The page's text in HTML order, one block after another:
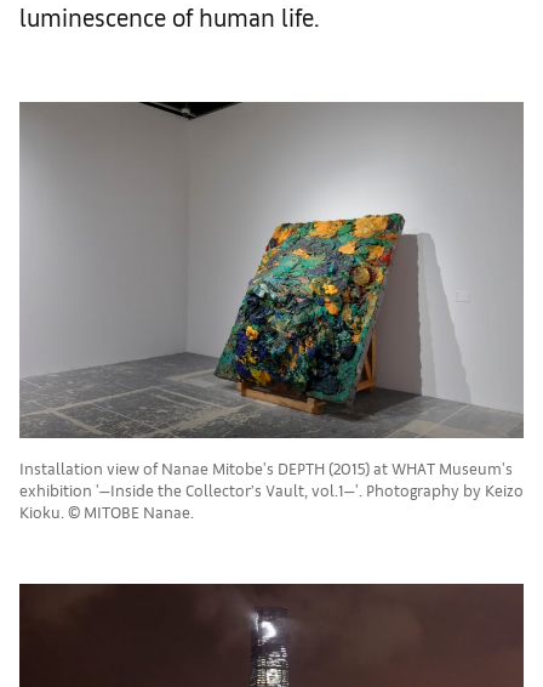
luminescence of human life.
Installation view of Nanae Mitobe's DEPTH (2015) at WHAT Museum's
exhibition '—Inside the Collector’s Vault, vol.1—'. Photography by Keizo
Kioku. © MITOBE Nanae.